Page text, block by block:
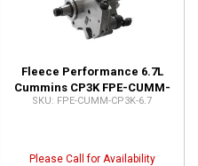
Fleece Performance 6.7L
Cummins CP3K FPE-CUMM-
CP3K-6.7
FPE-CUMM-CP3K-6.7
Please Call for Availability